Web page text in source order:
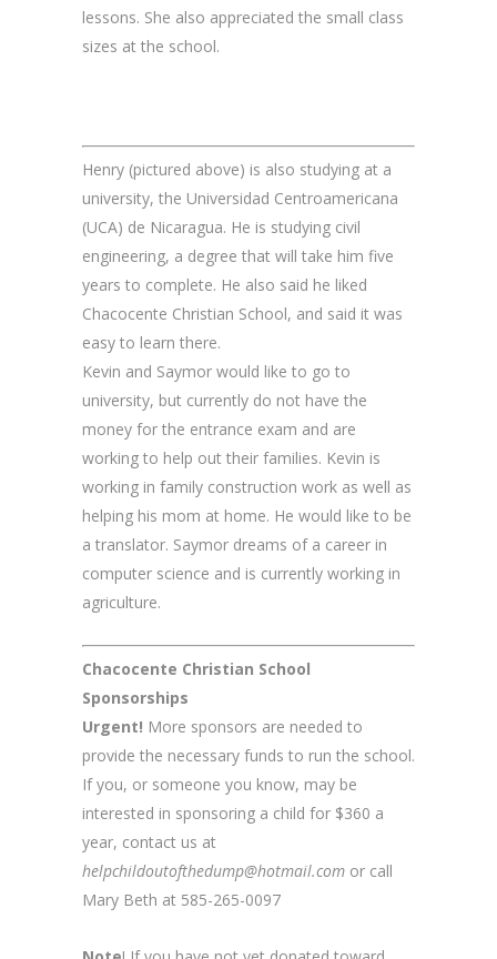
lessons. She also appreciated the small class
sizes at the school.
Henry (pictured above) is also studying at a
university, the Universidad Centroamericana
(UCA) de Nicaragua. He is studying civil
engineering, a degree that will take him five
years to complete. He also said he liked
Chacocente Christian School, and said it was
easy to learn there.
Kevin and Saymor would like to go to
university, but currently do not have the
money for the entrance exam and are
working to help out their families. Kevin is
working in family construction work as well as
helping his mom at home. He would like to be
a translator. Saymor dreams of a career in
computer science and is currently working in
agriculture.
Chacocente Christian School
Sponsorships
Urgent! More sponsors are needed to
provide the necessary funds to run the school.
If you, or someone you know, may be
interested in sponsoring a child for $360 a
year, contact us at
helpchildoutofthedump@hotmail.com or call
Mary Beth at 585-265-0097